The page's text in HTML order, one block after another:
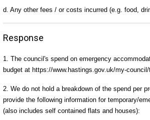
d. Any other fees / or costs incurred (e.g. food,
Response
1. The council's spend on emergency
budget at https://www.hastings.gov.uk/my-
2. We do not hold a breakdown of the spend per
provide the following information for temporary/
(also includes self contained flats and houses):